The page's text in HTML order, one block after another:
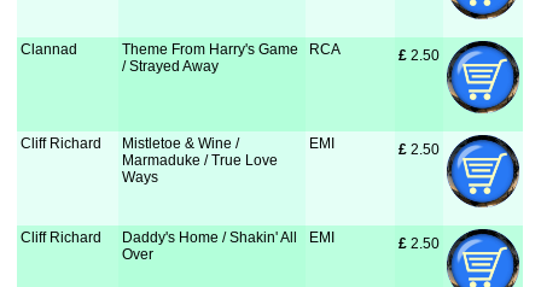
Clannad
Theme From Harry's Game
/ Strayed Away
RCA £ 2.50
Cliff Richard
Mistletoe & Wine /
Marmaduke / True Love
Ways
EMI £ 2.50
Cliff Richard
Daddy's Home / Shakin' All
Over
EMI £ 2.50